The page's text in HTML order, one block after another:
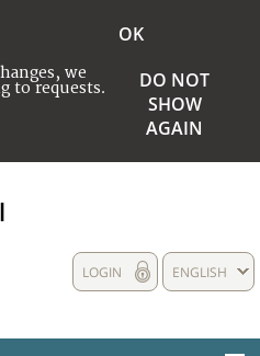
we
to requests.
OK
DO NOT
SHOW
AGAIN
ENGLISH
LOGIN